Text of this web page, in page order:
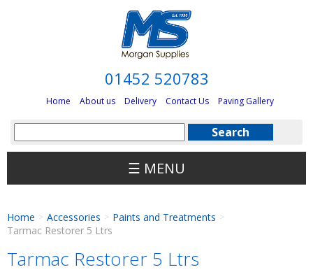
01452 520783
Home About us Delivery Contact Us Paving Gallery
☰ MENU
Home > Accessories > Paints and Treatments >
Tarmac Restorer 5 Ltrs
Tarmac Restorer 5 Ltrs